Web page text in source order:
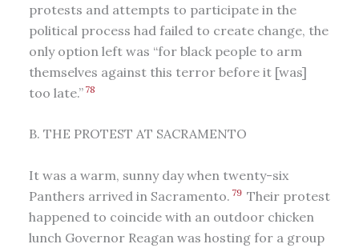
protests and attempts to participate in the
political process had failed to create change, the
only option left was “for black people to arm
themselves against this terror before it [was]
too late.” 78
B. THE PROTEST AT SACRAMENTO
It was a warm, sunny day when twenty-six
Panthers arrived in Sacramento. 79 Their protest
happened to coincide with an outdoor chicken
lunch Governor Reagan was hosting for a group